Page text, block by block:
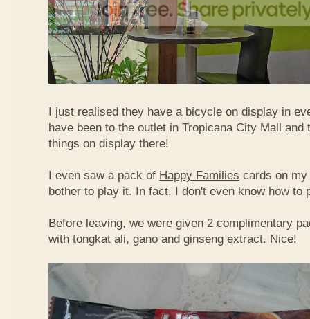
I just realised they have a bicycle on display in
have been to the outlet in Tropicana City Mall and
things on display there!
I even saw a pack of Happy Families cards on
bother to play it. In fact, I don't even know how to
Before leaving, we were given 2 complimentary
with tongkat ali, gano and ginseng extract. Nice!